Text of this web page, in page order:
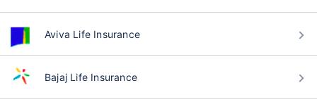
Aviva Life Insurance
Bajaj Life Insurance